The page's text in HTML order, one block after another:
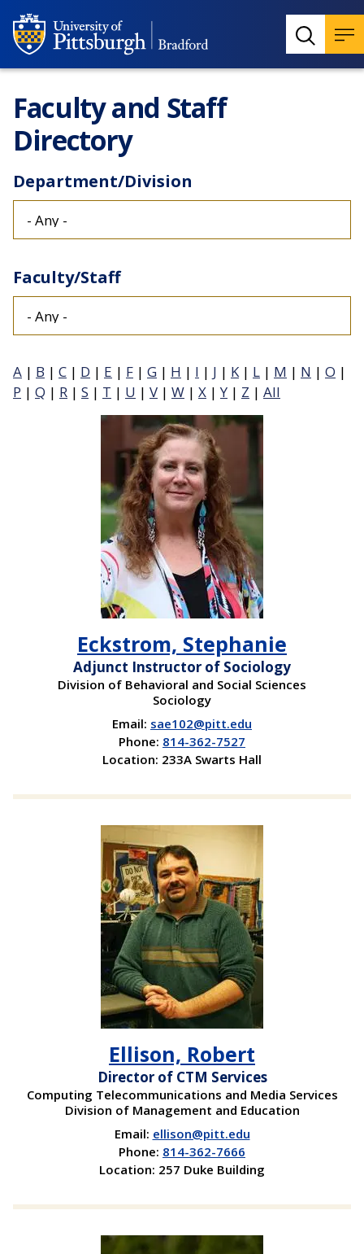
Faculty and Staff
Directory
Department/Division
Faculty/Staff
A | B | C | D | E | F | G | H | I | J | K| L | M | N | O |
P | Q | R | S | T | U | V | W | X |Y | Z | All
Eckstrom, Stephanie
Adjunct Instructor of Sociology
Division of Behavioral and Social Sciences
Sociology
Email: sae102@pitt.edu
Phone: 814-362-7527
Location: 233A Swarts Hall
Ellison, Robert
Director of CTM Services
Computing Telecommunications and Media Services
Division of Management and Education
Email: ellison@pitt.edu
Phone: 814-362-7666
Location: 257 Duke Building